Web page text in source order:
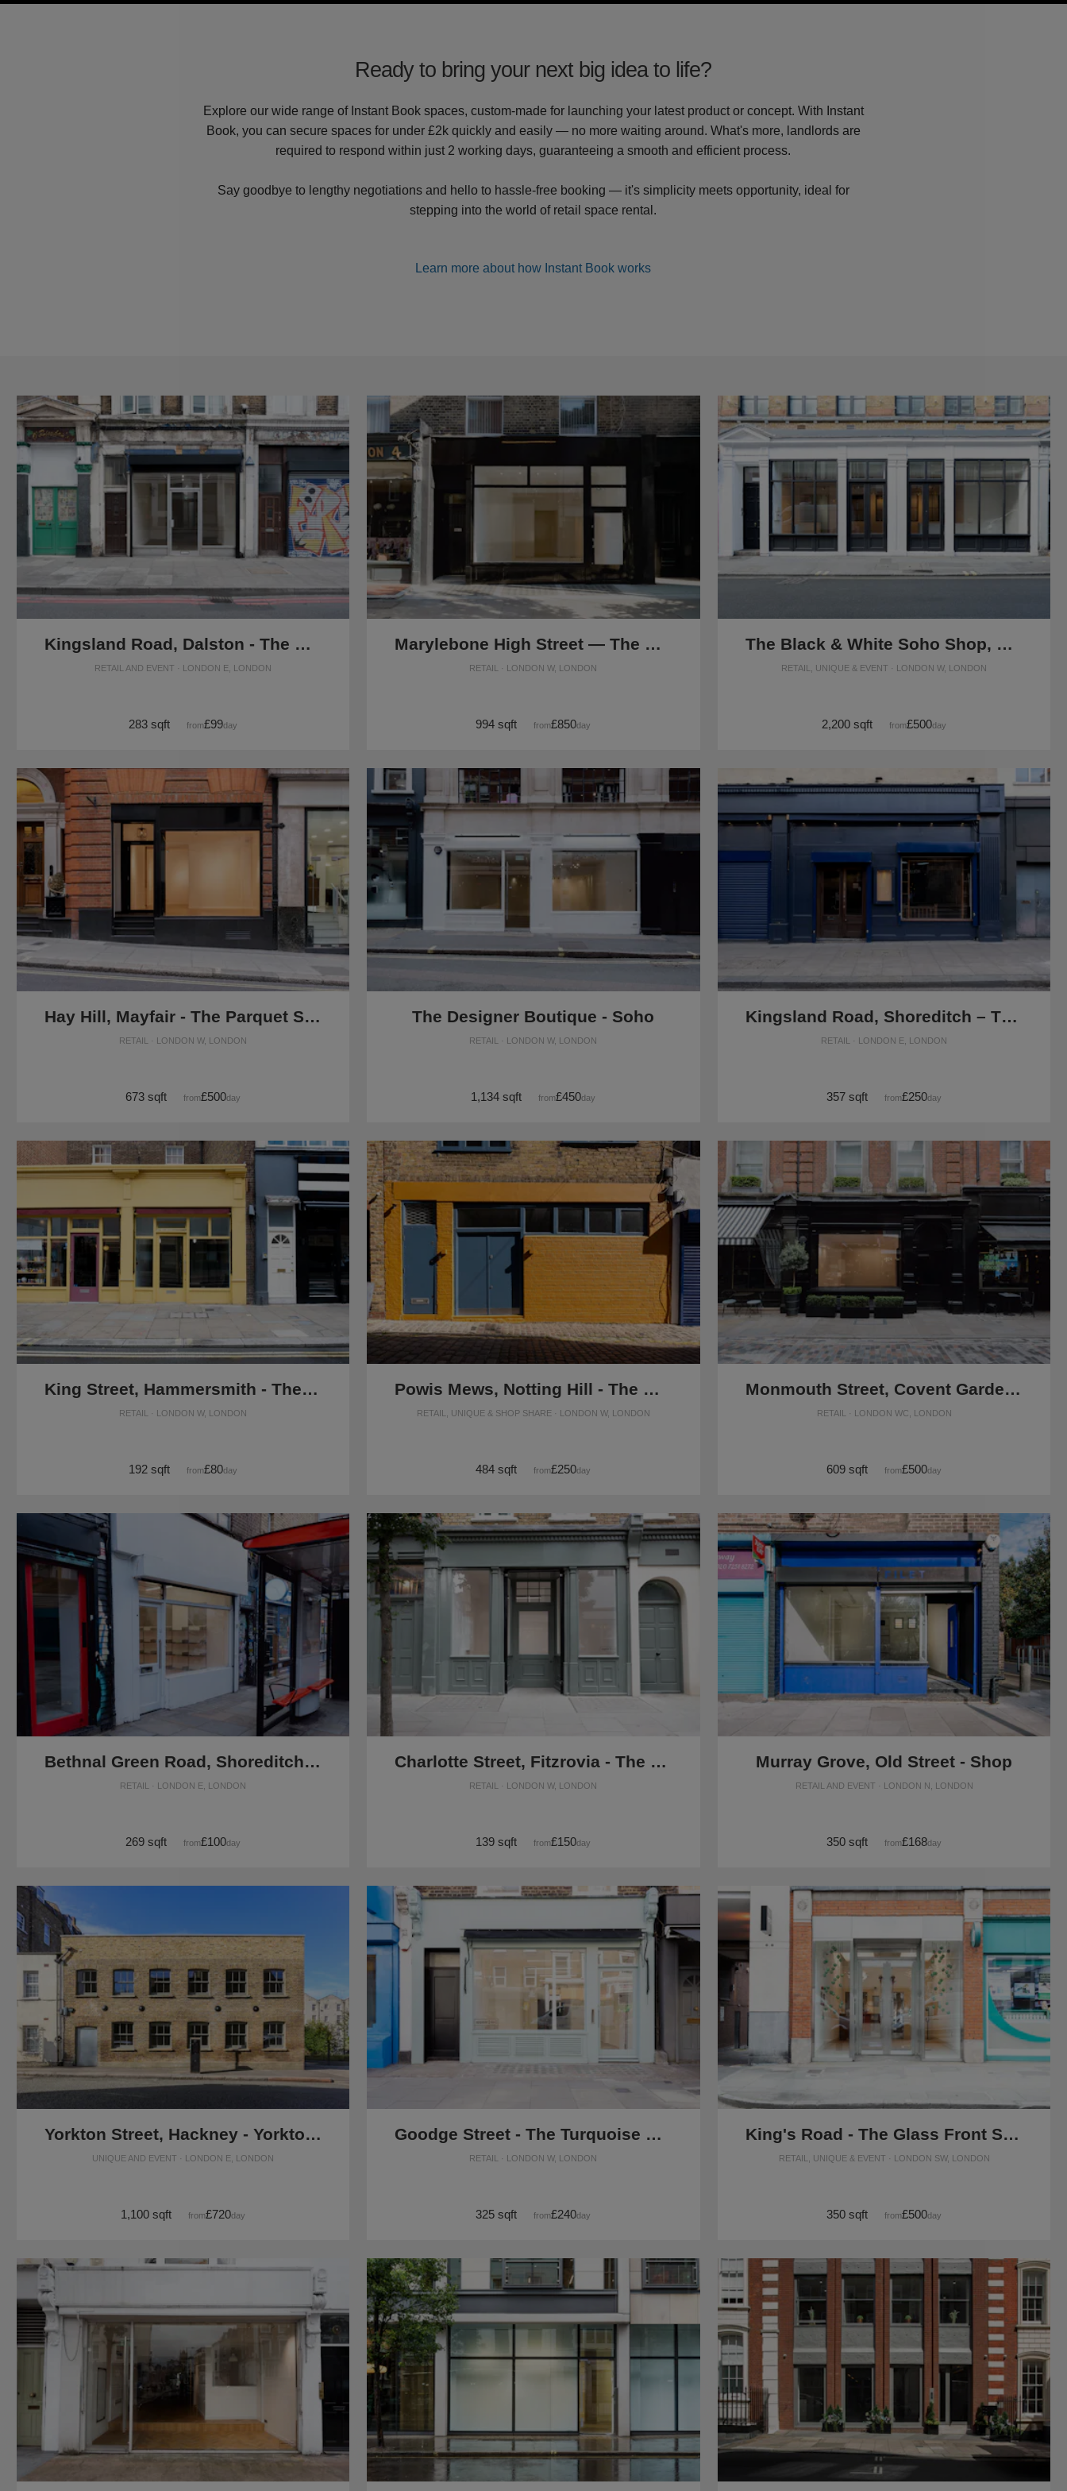
Ready to bring your next big idea to life?
Explore our wide range of Instant Book spaces, custom-made for launching your latest product or concept. With Instant
Book, you can secure spaces for under £2k quickly and easily — no more waiting around. What's more, landlords are
required to respond within just 2 working days, guaranteeing a smooth and efficient process.
Say goodbye to lengthy negotiations and hello to hassle-free booking — it's simplicity meets opportunity, ideal for
stepping into the world of retail space rental.
Learn more about how Instant Book works
Kingsland Road, Dalston - The Raw Glass Shop
RETAIL AND EVENT · LONDON E, LONDON
283 sqft from£99/day
Marylebone High Street — The Modern Store
RETAIL · LONDON W, LONDON
994 sqft from£850/day
The Black & White Soho Shop, Greek Street
RETAIL, UNIQUE & EVENT · LONDON W, LONDON
2,200 sqft from£500/day
Hay Hill, Mayfair - The Parquet Store
RETAIL · LONDON W, LONDON
673 sqft from£500/day
The Designer Boutique - Soho
RETAIL · LONDON W, LONDON
1,134 sqft from£450/day
Kingsland Road, Shoreditch – The Blue Vintage Shop
RETAIL · LONDON E, LONDON
357 sqft from£250/day
King Street, Hammersmith - The Yellow Pop-Up Shop
RETAIL · LONDON W, LONDON
192 sqft from£80/day
Powis Mews, Notting Hill - The Orange Front Studio
RETAIL, UNIQUE & SHOP SHARE · LONDON W, LONDON
484 sqft from£250/day
Monmouth Street, Covent Garden - Black Front Boutique
RETAIL · LONDON WC, LONDON
609 sqft from£500/day
Bethnal Green Road, Shoreditch - The White Shop
RETAIL · LONDON E, LONDON
269 sqft from£100/day
Charlotte Street, Fitzrovia - The Green Pop Up Shop
RETAIL · LONDON W, LONDON
139 sqft from£150/day
Murray Grove, Old Street - Shop
RETAIL AND EVENT · LONDON N, LONDON
350 sqft from£168/day
Yorkton Street, Hackney - Yorkton Workshops Gallery
UNIQUE AND EVENT · LONDON E, LONDON
1,100 sqft from£720/day
Goodge Street - The Turquoise Shop
RETAIL · LONDON W, LONDON
325 sqft from£240/day
King's Road - The Glass Front Shop
RETAIL, UNIQUE & EVENT · LONDON SW, LONDON
350 sqft from£500/day